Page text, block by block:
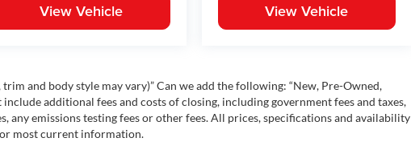
View Vehicle View Vehicle
and body style may vary)” Can we add the following: “New, Pre-Owned,
additional fees and costs of closing, including government fees and taxes,
any emissions testing fees or other fees. All prices, specifications and availability
most current information.